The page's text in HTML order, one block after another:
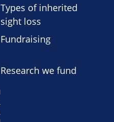
Types of inherited
sight loss
Fundraising
Research we fund